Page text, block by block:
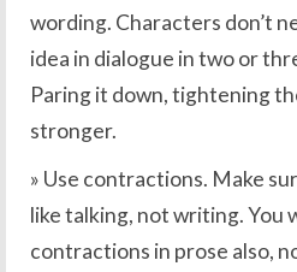
wording. Characters don’t
idea in dialogue in two or
Paring it down, tightening
stronger.
» Use contractions. Make
like talking, not writing. You
contractions in prose also,